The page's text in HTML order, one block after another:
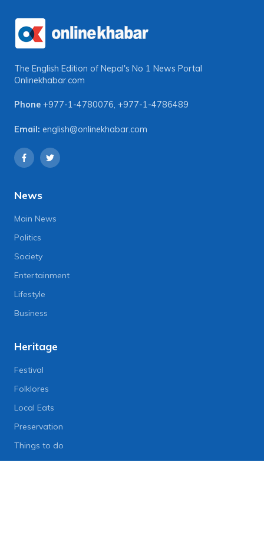
The English Edition of Nepal's No 1 News Portal
Onlinekhabar.com
Phone +977-1-4780076, +977-1-4786489
Email: english@onlinekhabar.com
News
Main News
Politics
Society
Entertainment
Lifestyle
Business
Heritage
Festival
Folklores
Local Eats
Preservation
Things to do